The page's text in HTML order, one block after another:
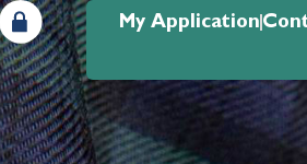
My Application